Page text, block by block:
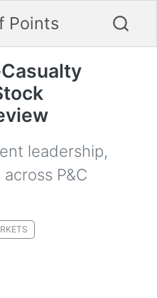
Points
leadership,
P&C